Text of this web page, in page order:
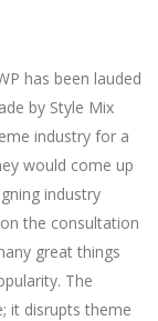
has been lauded
by Style Mix
industry for a
would come up
industry
the consultation
great things
The
it disrupts theme